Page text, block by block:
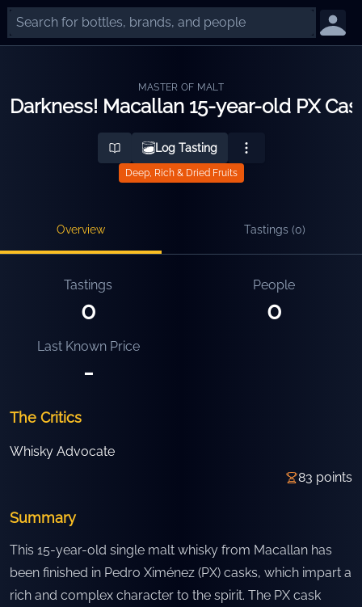
MASTER OF MALT
Darkness! Macallan 15-year-old PX
Log Tasting
Deep, Rich & Dried Fruits
Overview Tastings (0)
Tastings
0
People
0
Last Known Price
-
The Critics
Whisky Advocate
83 points
Summary
This 15-year-old single malt whisky from Macallan has
been finished in Pedro Ximénez (PX) casks, which impart a
rich and complex character to the spirit. The PX cask